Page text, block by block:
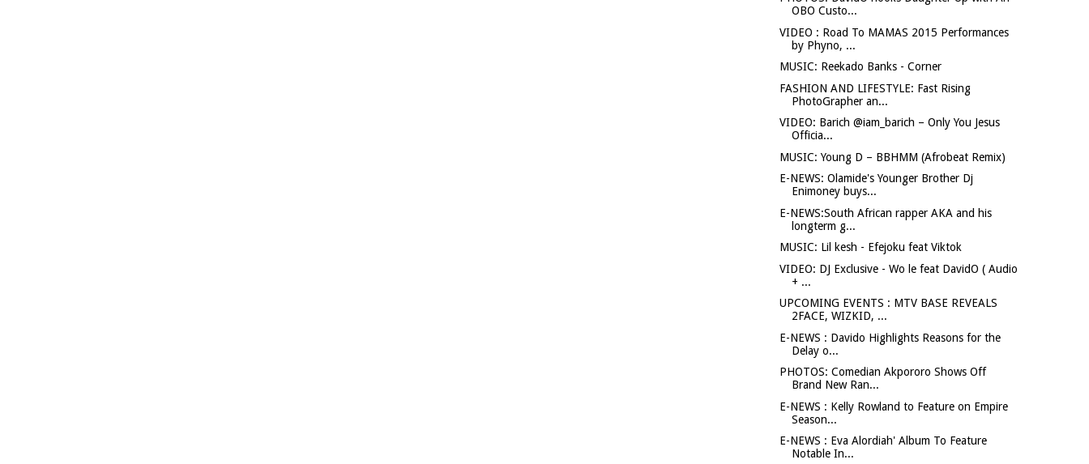
OBO Custo...
VIDEO : Road To MAMAS 2015 Performances
by Phyno, ...
MUSIC: Reekado Banks - Corner
FASHION AND LIFESTYLE: Fast Rising
PhotoGrapher an...
VIDEO: Barich @iam_barich – Only You Jesus
Officia...
MUSIC: Young D – BBHMM (Afrobeat Remix)
E-NEWS: Olamide's Younger Brother Dj
Enimoney buys...
E-NEWS:South African rapper AKA and his
longterm g...
MUSIC: Lil kesh - Efejoku feat Viktok
VIDEO: DJ Exclusive - Wo le feat DavidO ( Audio
+ ...
UPCOMING EVENTS : MTV BASE REVEALS
2FACE, WIZKID, ...
E-NEWS : Davido Highlights Reasons for the
Delay o...
PHOTOS: Comedian Akpororo Shows Off
Brand New Ran...
E-NEWS : Kelly Rowland to Feature on Empire
Season...
E-NEWS : Eva Alordiah' Album To Feature
Notable In...